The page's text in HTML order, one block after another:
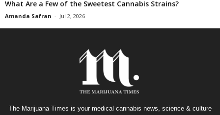
What Are a Few of the Sweetest Cannabis Strains?
Amanda Safran - Jul 2, 2026
The Marijuana Times is your medical cannabis news, science & culture